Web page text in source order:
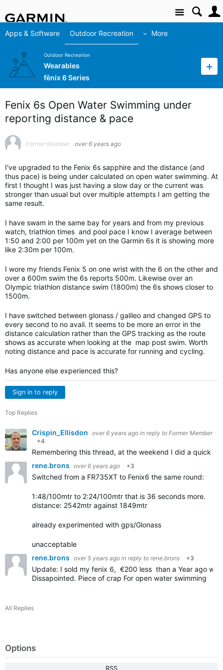
Site
Apps & Software Outdoor Recreation More
Outdoor Recreation
Wearables
fēnix 6 Series
Fenix 6s Open Water Swimming under
reporting distance & pace
Former Member over 6 years ago
I've upgraded to the Fenix 6s sapphire and the distance (and
thus pace) is being under calculated on open water swimming. At
first I thought I was just having a slow day or the current was
stronger than usual but over multiple attempts I am getting the
same result.
I have swam in the same bay for years and from my previous
watch, triathlon times and pool pace I know I average between
1:50 and 2:00 per 100m yet on the Garmin 6s it is showing more
like 2:30m per 100m.
I wore my friends Fenix 5 on one wrist with the 6 on the other and
over a 600m swim the 6s reports 500m. Likewise over an
Olympic triathlon distance swim (1800m) the 6s shows closer to
1500m.
I have switched between glonass / galileo and changed GPS to
every second to no avail. It seems to be more an error in the
distance calculation rather than the GPS tracking as the route
shows as accurate when looking at the map post swim. Worth
noting distance and pace is accurate for running and cycling.
Has anyone else experienced this?
Sign in to reply
Top Replies
Crispin_Ellisdon over 6 years ago in reply to Former Member
+4
Remembering this thread, at the weekend I did a quick
rene.brons over 6 years ago +3
Switched from a FR735XT to Fenix6 the same round:
1:48/100mtr to 2:24/100mtr that is 36 seconds more.
distance: 2542mtr against 1849mtr
already experimented with gps/Glonass
unacceptable
rene.brons over 5 years ago in reply to rene.brons +3
Update: I sold my fenix 6, €200 less than a Year ago
Dissapointed. Piece of crap For open water swimming
All Replies
Options
RSS